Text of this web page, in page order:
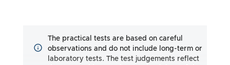
The practical tests are based on careful
observations and do not include long-term or
laboratory tests. The test judgements reflect